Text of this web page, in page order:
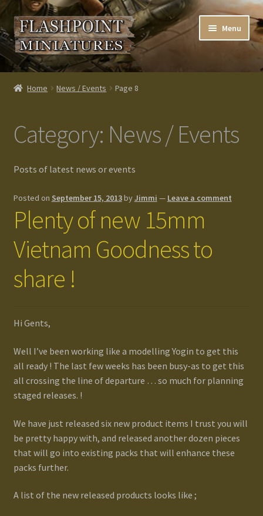
Skip
to
navigation
Skip
to
content
Menu
Home
Blog
Cart
Checkout
Contacts
Custom made items
Gallery
Homepage
My Account
News / Events
Product Range
Register New User
Home News / Events Page 8
Category: News / Events
Posts of latest news or events
Posted on September 15, 2013byJimmi — Leave a comment
Plenty of new 15mm
Vietnam Goodness to
share !
Hi Gents,
Well I’ve been working like a modelling Yogin to get this
all ready ! The last few weeks has been busy-as to get this
all crossing the line of departure … so much for planning
staged releases. !
We have just released six new product items I trust you will
be pretty happy with, and released another dozen pieces
that will go into existing packs that will enhance these
packs further.
A list of the new released products looks like ;